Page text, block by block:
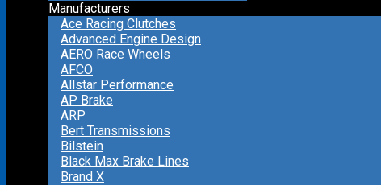
Manufacturers
Ace Racing Clutches
Advanced Engine Design
AERO Race Wheels
AFCO
Allstar Performance
AP Brake
ARP
Bert Transmissions
Bilstein
Black Max Brake Lines
Brand X